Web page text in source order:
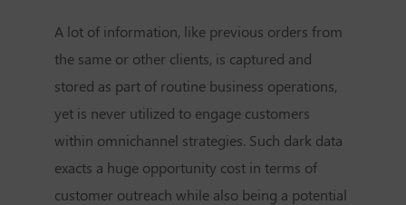
A lot of information, like previous orders from
the same or other clients, is captured and
stored as part of routine business operations,
yet is never utilized to engage customers
within omnichannel strategies. Such dark data
exacts a huge opportunity cost in terms of
customer outreach while also being a potential